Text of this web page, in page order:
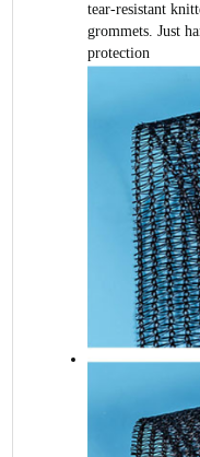
tear-resistant
grommets. Just
protection